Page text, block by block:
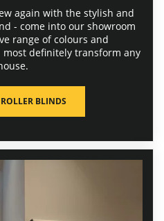
again with the stylish and
- come into our showroom
range of colours and
definitely transform any
BLINDS